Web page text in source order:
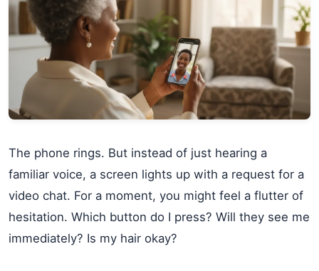
The phone rings. But instead of just hearing a
familiar voice, a screen lights up with a request for a
video chat. For a moment, you might feel a flutter of
hesitation. Which button do I press? Will they see me
immediately? Is my hair okay?